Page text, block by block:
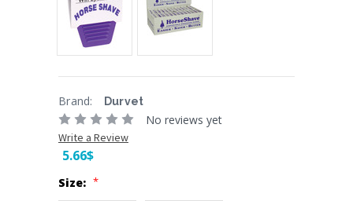
Brand: Durvet
No reviews yet
Write a Review
5.66$
Size: *